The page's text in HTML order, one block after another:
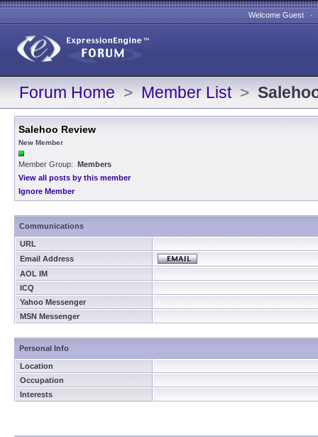
Welcome Guest
Forum Home>Member List>
Salehoo Review
New Member
Member Group: Members
View all posts by this member
Ignore Member
Communications
URL
Email Address
AOL IM
ICQ
Yahoo Messenger
MSN Messenger
Personal Info
Location
Occupation
Interests